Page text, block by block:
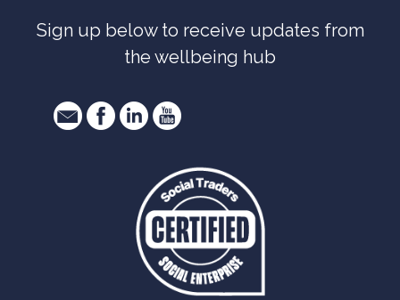
Sign up below to receive updates from
the wellbeing hub